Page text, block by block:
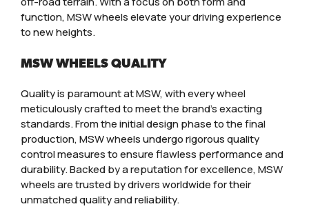
function, MSW wheels elevate your driving experience
to new heights.
MSW WHEELS QUALITY
Quality is paramount at MSW, with every wheel
meticulously crafted to meet the brand’s exacting
standards. From the initial design phase to the final
production, MSW wheels undergo rigorous quality
control measures to ensure flawless performance and
durability. Backed by a reputation for excellence, MSW
wheels are trusted by drivers worldwide for their
unmatched quality and reliability.